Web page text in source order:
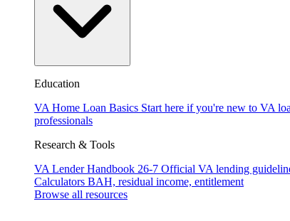
Education
VA Home Loan Basics Start here if you're new to VA
professionals
Research & Tools
VA Lender Handbook 26-7 Official VA lending
Calculators BAH, residual income, entitlement
Browse all resources